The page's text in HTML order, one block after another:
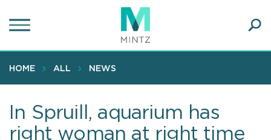
to
content
HOME ALL NEWS
In Spruill, aquarium has
right woman at right time